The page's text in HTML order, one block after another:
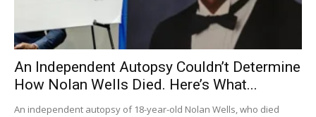
An Independent Autopsy Couldn’t Determine
How Nolan Wells Died. Here’s What...
An independent autopsy of 18-year-old Nolan Wells, who died